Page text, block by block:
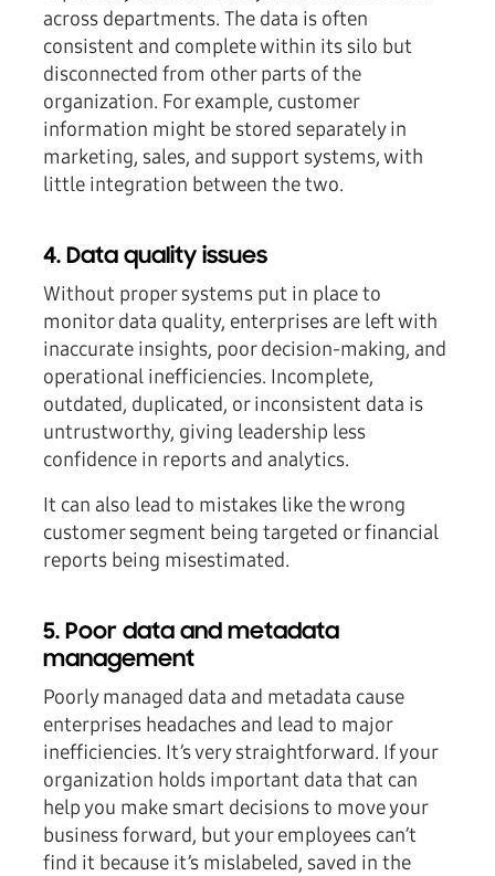
across departments. The data is often
consistent and complete within its silo but
disconnected from other parts of the
organization. For example, customer
information might be stored separately in
marketing, sales, and support systems, with
little integration between the two.
4. Data quality issues
Without proper systems put in place to
monitor data quality, enterprises are left with
inaccurate insights, poor decision-making, and
operational inefficiencies. Incomplete,
outdated, duplicated, or inconsistent data is
untrustworthy, giving leadership less
confidence in reports and analytics.
It can also lead to mistakes like the wrong
customer segment being targeted or financial
reports being misestimated.
5. Poor data and metadata
management
Poorly managed data and metadata cause
enterprises headaches and lead to major
inefficiencies. It’s very straightforward. If your
organization holds important data that can
help you make smart decisions to move your
business forward, but your employees can’t
find it because it’s mislabeled, saved in the